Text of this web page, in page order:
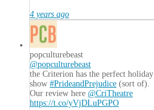
4 years ago
popculturebeast
@popculturebeast
the Criterion has the perfect holiday
show #PrideandPrejudice (sort of).
Our review here @CriTheatre
https://t.co/yVjDLuPGPO